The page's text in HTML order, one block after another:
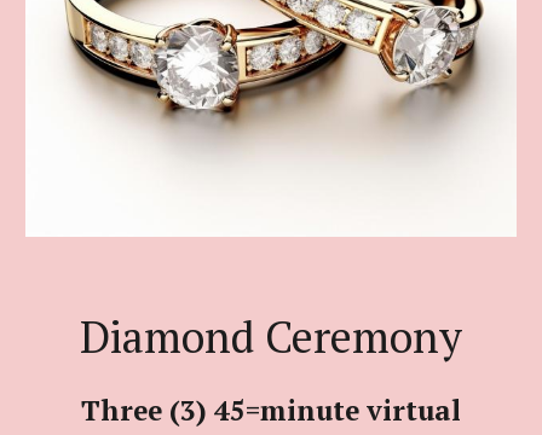
Diamond Ceremony
Three (3) 45=minute virtual